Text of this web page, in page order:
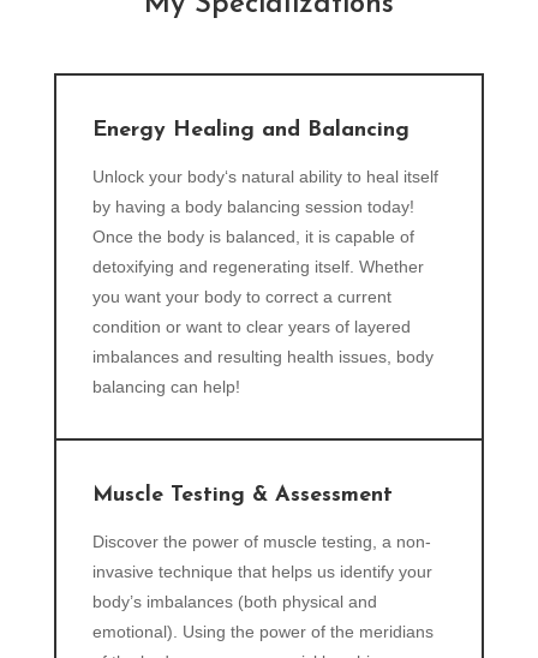
Energy Healing and Balancing
Unlock your body‘s natural ability to heal itself
by having a body balancing session today!
Once the body is balanced, it is capable of
detoxifying and regenerating itself. Whether
you want your body to correct a current
condition or want to clear years of layered
imbalances and resulting health issues, body
balancing can help!
Muscle Testing & Assessment
Discover the power of muscle testing, a non-
invasive technique that helps us identify your
body’s imbalances (both physical and
emotional). Using the power of the meridians